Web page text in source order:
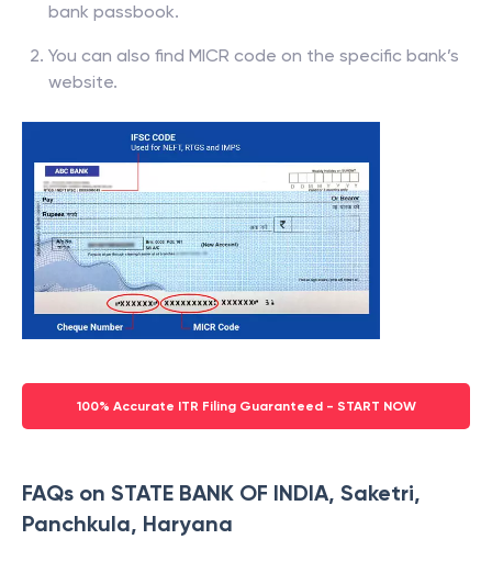
bank passbook.
You can also find MICR code on the specific bank’s
website.
100% Accurate ITR Filing Guaranteed - START NOW
FAQs on STATE BANK OF INDIA, Saketri,
Panchkula, Haryana